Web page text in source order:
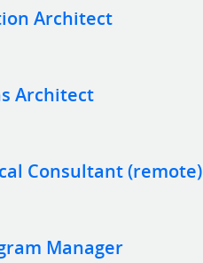
Architect
Architect
Consultant (remote)
Manager